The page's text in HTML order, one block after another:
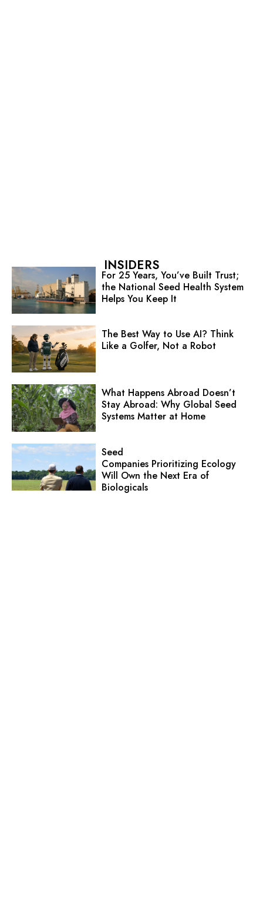
INSIDERS
For 25 Years, You’ve Built Trust;
the National Seed Health System
Helps You Keep It
The Best Way to Use AI? Think
Like a Golfer, Not a Robot
What Happens Abroad Doesn’t
Stay Abroad: Why Global Seed
Systems Matter at Home
Seed
Companies Prioritizing Ecology
Will Own the Next Era of
Biologicals